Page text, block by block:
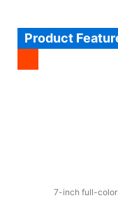
Product
7-inch full-color